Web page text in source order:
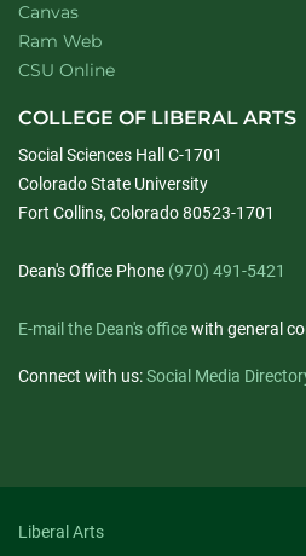
Canvas
Ram Web
CSU Online
COLLEGE OF LIBERAL ARTS
Social Sciences Hall C-1701
Colorado State University
Fort Collins, Colorado 80523-1701
Dean's Office Phone (970) 491-5421
E-mail the Dean's officewith general
Connect with us:Social Media
Liberal Arts